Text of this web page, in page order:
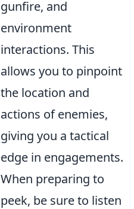
gunfire, and
environment
interactions. This
allows you to pinpoint
the location and
actions of enemies,
giving you a tactical
edge in engagements.
When preparing to
peek, be sure to listen